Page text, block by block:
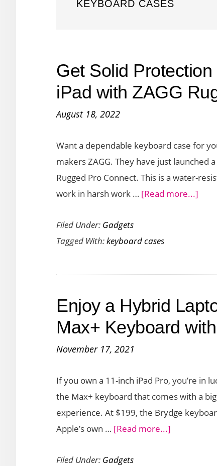
KEYBOARD CASES
Get Solid
iPad with ZAGG
August 18, 2022
Want a dependable keyboard case for
makers ZAGG. They have just launched
Rugged Pro Connect. This is a water-
work in harsh work … [Read more...]
your
iPad
Pro
Filed Under: Gadgets
Tagged With:keyboard cases
Enjoy a Hybrid
Max+ Keyboard
November 17, 2021
If you own a 11-inch iPad Pro, you’re in
the Max+ keyboard that comes with a
experience. At $199, the Brydge
Apple’s own … [Read more...]
Filed Under: Gadgets